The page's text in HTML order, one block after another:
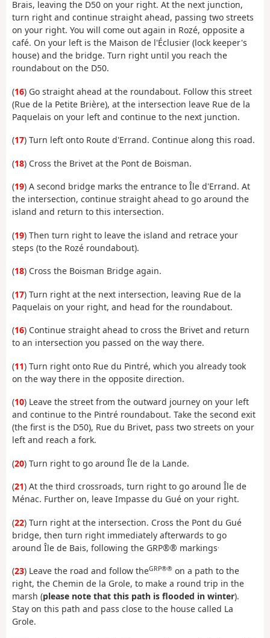
Brais, leaving the D50 on your right. At the next junction,
turn right and continue straight ahead, passing two streets
on your right. You will come out again in Rozé, opposite a
café. On your left is the Maison de l'Éclusier (lock keeper's
house) and the bridge. Turn right until you reach the
roundabout on the D50.
(16) Go straight ahead at the roundabout. Follow this street
(Rue de la Petite Brière), at the intersection leave Rue de la
Paquelais on your left and continue to the next junction.
(17) Turn left onto Route d'Errand. Continue along this road.
(18) Cross the Brivet at the Pont de Boisman.
(19) A second bridge marks the entrance to Île d'Errand. At
the intersection, continue straight ahead to go around the
island and return to this intersection.
(19) Then turn right to leave the island and retrace your
steps (to the Rozé roundabout).
(18) Cross the Boisman Bridge again.
(17) Turn right at the next intersection, leaving Rue de la
Paquelais on your right, and head for the roundabout.
(16) Continue straight ahead to cross the Brivet and return
to an intersection you passed on the way there.
(11) Turn right onto Rue du Pintré, which you already took
on the way there in the opposite direction.
(10) Leave the street from the outward journey on your left
and continue to the Pintré roundabout. Take the second exit
(the first is the D50), Rue du Brivet, pass two streets on your
left and reach a fork.
(20) Turn right to go around Île de la Lande.
(21) At the third crossroads, turn right to go around Île de
Ménac. Further on, leave Impasse du Gué on your right.
(22) Turn right at the intersection. Cross the Pont du Gué
bridge, then turn right immediately afterwards to go
around Île de Bais, following the GRP®® markings
(23) Leave the road and follow theGRP®® on a path to the
right, the Chemin de la Grole, to make a round trip in the
marsh (please note that this path is flooded in winter).
Stay on this path and pass close to the house called La
Grole.